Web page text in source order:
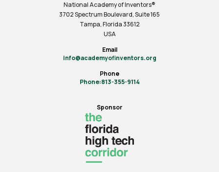
National Academy of Inventors®
3702 Spectrum Boulevard, Suite165
Tampa, Florida 33612
USA
Email
info@academyofinventors.org
Phone
Phone:813-355-9114
Sponsor